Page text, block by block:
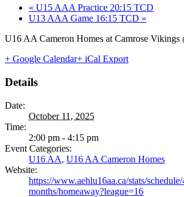
« U15 AAA Practice 20:15 TCD
U13 AAA Game 16:15 TCD »
U16 AA Cameron Homes at Camrose Vikings
+ Google Calendar+ iCal Export
Details
Date:
October 11, 2025
Time:
2:00 pm - 4:15 pm
Event Categories:
U16 AA, U16 AA Cameron Homes
Website:
https://www.aehlu16aa.ca/stats/
months/homeaway?league=16